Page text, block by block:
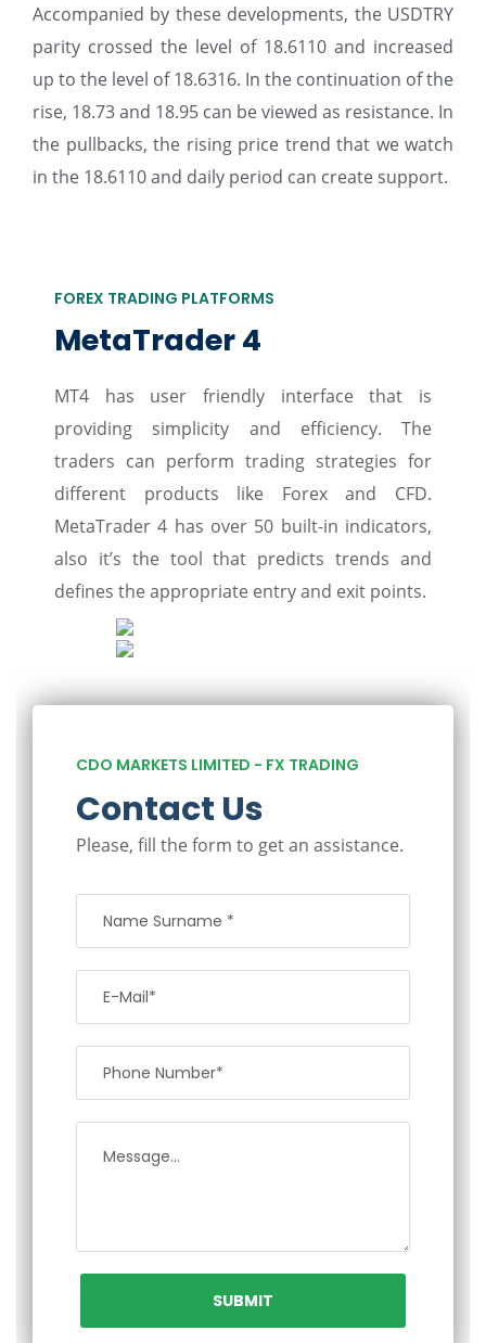
Accompanied by these developments, the USDTRY
parity crossed the level of 18.6110 and increased
up to the level of 18.6316. In the continuation of the
rise, 18.73 and 18.95 can be viewed as resistance. In
the pullbacks, the rising price trend that we watch
in the 18.6110 and daily period can create support.
FOREX TRADING PLATFORMS
MetaTrader 4
MT4 has user friendly interface that is
providing simplicity and efficiency. The
traders can perform trading strategies for
different products like Forex and CFD.
MetaTrader 4 has over 50 built-in indicators,
also it’s the tool that predicts trends and
defines the appropriate entry and exit points.
CDO MARKETS LIMITED - FX TRADING
Contact Us
Please, fill the form to get an assistance.